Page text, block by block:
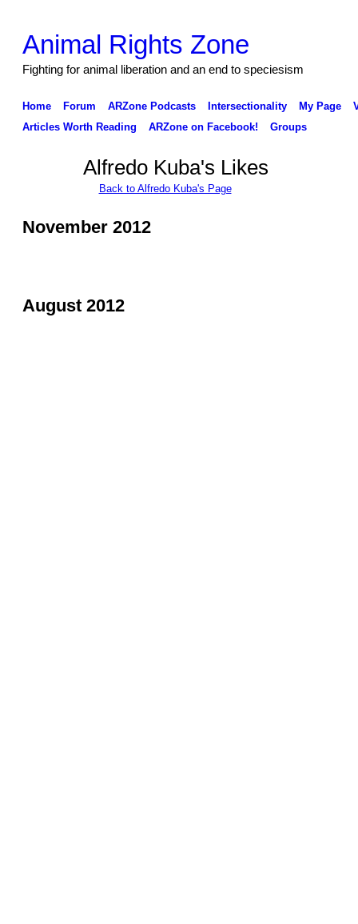
Animal Rights Zone
Fighting for animal liberation and an end to speciesism
Home Forum ARZone Podcasts Intersectionality My Page
Articles Worth Reading
ARZone on Facebook! Groups
Alfredo Kuba's Likes
Back to Alfredo Kuba's Page
November 2012
August 2012